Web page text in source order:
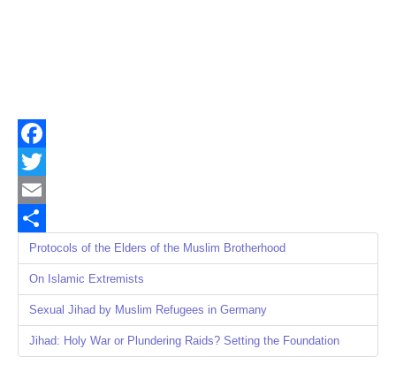
Facebook
Twitter
Email
Share
Protocols of the Elders of the Muslim Brotherhood
On Islamic Extremists
Sexual Jihad by Muslim Refugees in Germany
Jihad: Holy War or Plundering Raids? Setting the Foundation